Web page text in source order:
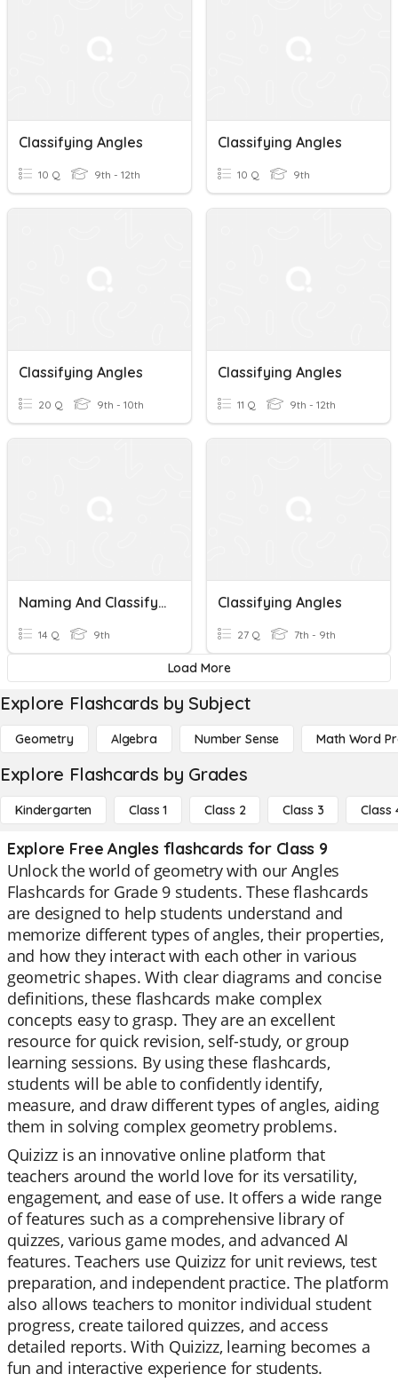
Classifying Angles
10 Q 9th - 12th
Classifying Angles
10 Q 9th
Classifying Angles
20 Q 9th - 10th
Classifying Angles
11 Q 9th - 12th
Naming And Classifying Angles
14 Q 9th
Classifying Angles
27 Q 7th - 9th
Load More
Explore Flashcards by Subject
Geometry Algebra Number Sense Math Word
Explore Flashcards by Grades
Kindergarten Class 1 Class 2 Class 3 Class
Explore Free Angles flashcards for Class 9
Unlock the world of geometry with our Angles
Flashcards for Grade 9 students. These flashcards
are designed to help students understand and
memorize different types of angles, their properties,
and how they interact with each other in various
geometric shapes. With clear diagrams and concise
definitions, these flashcards make complex
concepts easy to grasp. They are an excellent
resource for quick revision, self-study, or group
learning sessions. By using these flashcards,
students will be able to confidently identify,
measure, and draw different types of angles, aiding
them in solving complex geometry problems.
Quizizz is an innovative online platform that
teachers around the world love for its versatility,
engagement, and ease of use. It offers a wide range
of features such as a comprehensive library of
quizzes, various game modes, and advanced AI
features. Teachers use Quizizz for unit reviews, test
preparation, and independent practice. The platform
also allows teachers to monitor individual student
progress, create tailored quizzes, and access
detailed reports. With Quizizz, learning becomes a
fun and interactive experience for students.